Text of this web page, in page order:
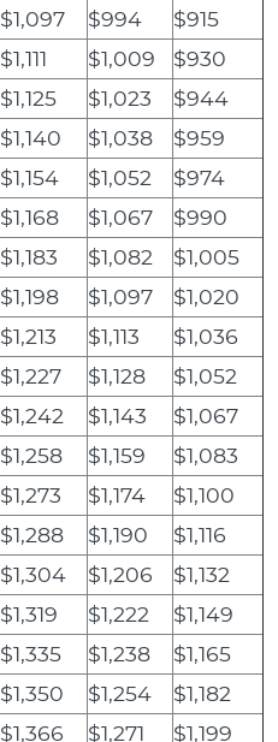
$1,097 $994
$915
$1,111 $1,009
$930
$1,125 $1,023
$944
$1,140 $1,038
$959
$1,154 $1,052
$974
$1,168 $1,067
$990
$1,183 $1,082
$1,005
$1,198 $1,097
$1,020
$1,213 $1,113
$1,036
$1,227 $1,128
$1,052
$1,242 $1,143
$1,067
$1,258 $1,159
$1,083
$1,273 $1,174
$1,100
$1,288 $1,190
$1,116
$1,304 $1,206
$1,132
$1,319 $1,222
$1,149
$1,335 $1,238
$1,165
$1,350 $1,254
$1,182
$1,366 $1,271
$1,199